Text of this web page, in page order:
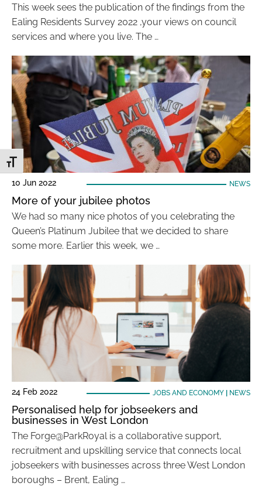
Toggle Font size
This week sees the publication of the findings from the
Ealing Residents Survey 2022 ,your views on council
services and where you live. The …
10 Jun 2022 NEWS
More of your jubilee photos
We had so many nice photos of you celebrating the
Queen’s Platinum Jubilee that we decided to share
some more. Earlier this week, we …
24 Feb 2022 JOBS AND ECONOMY| NEWS
Personalised help for jobseekers and
businesses in West London
The Forge@ParkRoyal is a collaborative support,
recruitment and upskilling service that connects local
jobseekers with businesses across three West London
boroughs – Brent, Ealing …